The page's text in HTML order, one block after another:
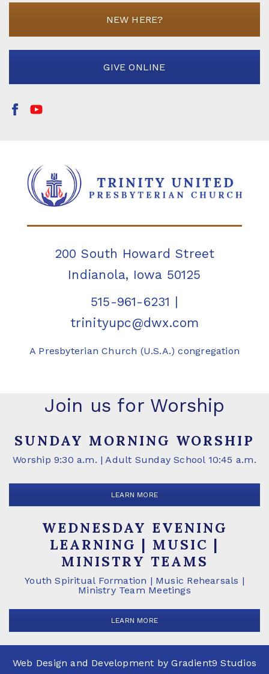
NEW HERE?
GIVE ONLINE
200 South Howard Street
Indianola, Iowa 50125
515-961-6231 |
trinityupc@dwx.com
A Presbyterian Church (U.S.A.) congregation
Join us for Worship
SUNDAY MORNING WORSHIP
Worship 9:30 a.m. | Adult Sunday School 10:45 a.m.
LEARN MORE
WEDNESDAY EVENING
LEARNING | MUSIC |
MINISTRY TEAMS
Youth Spiritual Formation | Music Rehearsals |
Ministry Team Meetings
LEARN MORE
Web Design and Development byGradient9 Studios